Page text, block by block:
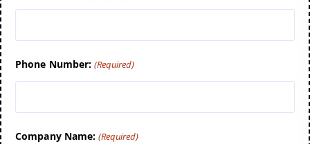
Phone Number: (Required)
Company Name: (Required)